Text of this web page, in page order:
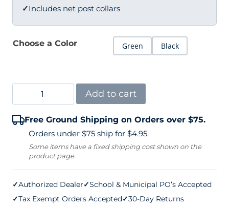
✓Includes net post collars
Choose a Color Green Black
Douglas
Premier
XS
Post
quantity
Add to cart
Free Ground Shipping on Orders over $75.
Orders under $75 ship for $4.95.
Some items have a fixed shipping cost shown on the
product page.
✓Authorized Dealer✓School & Municipal PO’s Accepted
✓Tax Exempt Orders Accepted✓30-Day Returns